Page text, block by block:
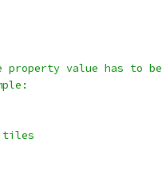
property value has to be